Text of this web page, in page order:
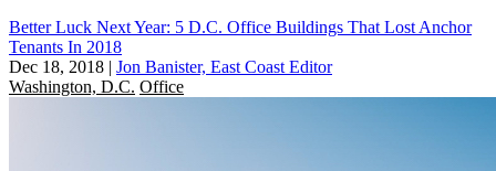
Better Luck Next Year: 5 D.C. Office Buildings That Lost Anchor
Tenants In 2018
Dec 18, 2018 | Jon Banister, East Coast Editor
Washington, D.C. Office